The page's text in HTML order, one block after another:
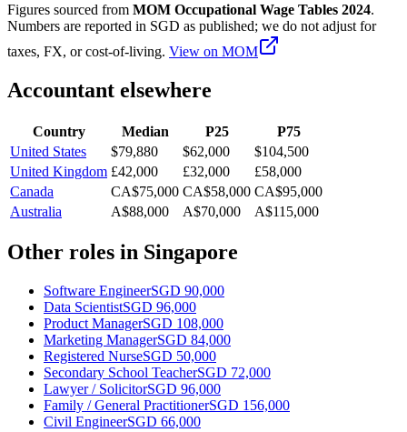
Figures sourced from MOM Occupational Wage Tables 2024.
Numbers are reported in SGD as published; we do not adjust for
taxes, FX, or cost-of-living. View on MOM
Accountant elsewhere
Country Median P25
P75
United States
$79,880 $62,000
$104,500
United Kingdom £42,000 £32,000
£58,000
Canada
CA$75,000 CA$58,000 CA$95,000
Australia
A$88,000 A$70,000 A$115,000
Other roles in Singapore
Software EngineerSGD 90,000
Data ScientistSGD 96,000
Product ManagerSGD 108,000
Marketing ManagerSGD 84,000
Registered NurseSGD 50,000
Secondary School TeacherSGD 72,000
Lawyer / SolicitorSGD 96,000
Family / General PractitionerSGD 156,000
Civil EngineerSGD 66,000